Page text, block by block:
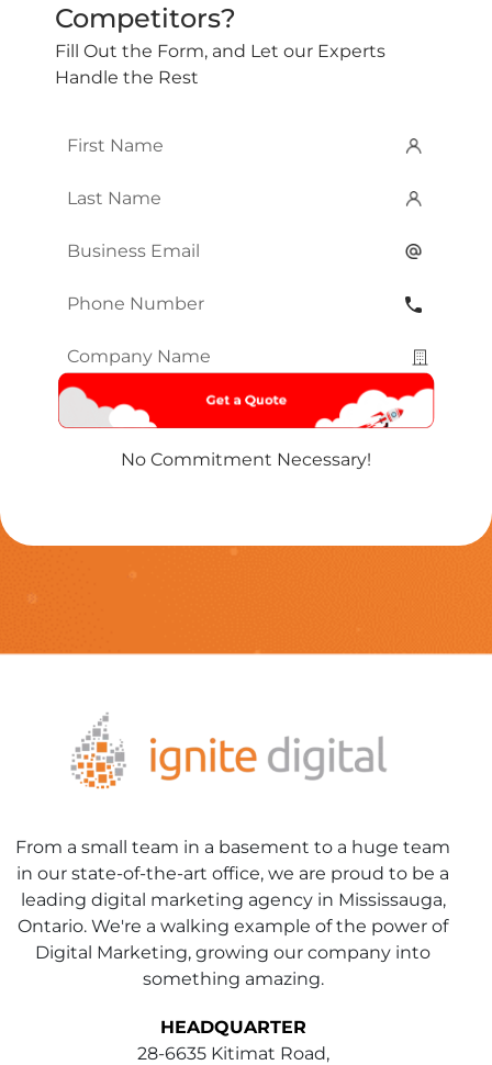
Competitors?
Fill Out the Form, and Let our Experts
Handle the Rest
First
Last
Email*
Phone
Company
Name*
No Commitment Necessary!
From a small team in a basement to a huge team
in our state-of-the-art office, we are proud to be a
leading digital marketing agency in Mississauga,
Ontario. We're a walking example of the power of
Digital Marketing, growing our company into
something amazing.
HEADQUARTER
28-6635 Kitimat Road,